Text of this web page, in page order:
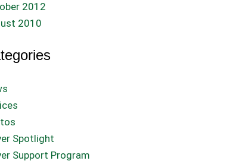
2012
2010
Spotlight
Support Program